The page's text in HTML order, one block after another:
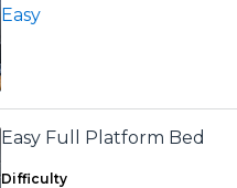
Easy
Easy Full Platform Bed
Difficulty